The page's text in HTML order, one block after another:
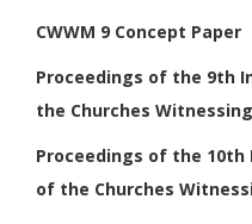
CWWM 9 Concept Paper
Proceedings of the 9th
the Churches Witnessing
Proceedings of the
of the Churches